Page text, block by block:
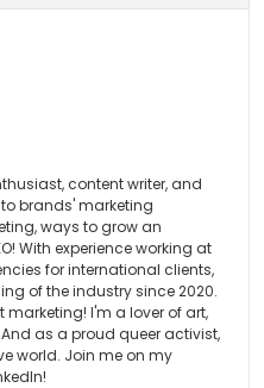
content writer, and
brands' marketing
ways to grow an
With experience working at
for international clients,
of the industry since 2020.
marketing! I'm a lover of art,
as a proud queer activist,
world. Join me on my